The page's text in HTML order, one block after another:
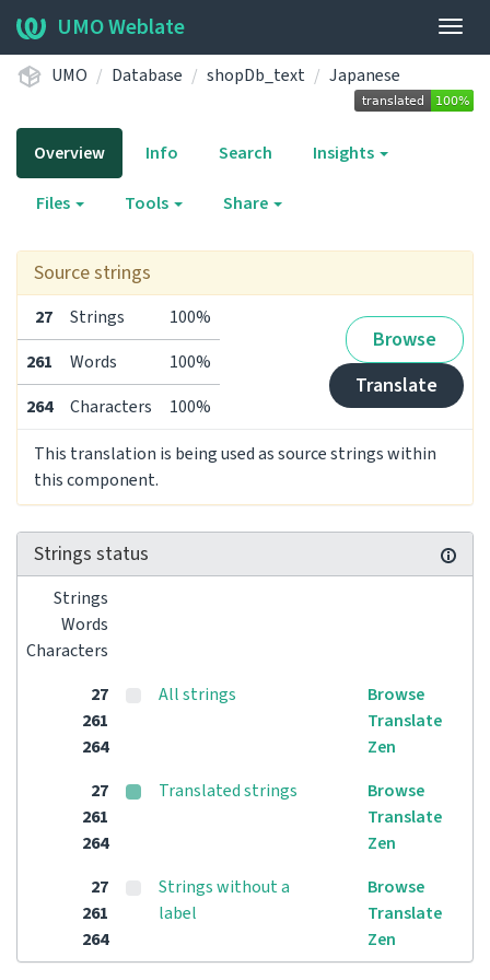
UMO Weblate
UMO Database shopDb_text Japanese
Overview Info Search Insights
Files Tools Share
Source strings
27 Strings 100%
Browse
Translate
261 Words
100%
264
Characters
100%
This translation is being used as source strings within
this component.
Strings status
Strings
Words
Characters
27
261
264
All strings
Browse
Translate
Zen
27
261
264
Translated strings
Browse
Translate
Zen
27
261
264
Strings without a
label
Browse
Translate
Zen